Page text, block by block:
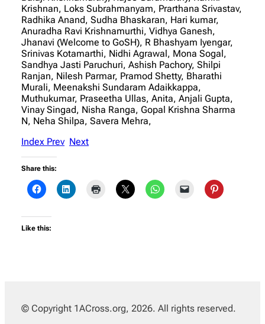
Krishnan, Loks Subrahmanyam, Prarthana Srivastav,
Radhika Anand, Sudha Bhaskaran, Hari kumar,
Anuradha Ravi Krishnamurthi, Vidhya Ganesh,
Jhanavi (Welcome to GoSH), R Bhashyam Iyengar,
Srinivas Kotamarthi, Nidhi Agrawal, Mona Sogal,
Sandhya Jasti Paruchuri, Ashish Pachory, Shilpi
Ranjan, Nilesh Parmar, Pramod Shetty, Bharathi
Murali, Meenakshi Sundaram Adaikkappa,
Muthukumar, Praseetha Ullas, Anita, Anjali Gupta,
Vinay Singad, Nisha Ranga, Gopal Krishna Sharma
N, Neha Shilpa, Savera Mehra,
Index Prev Next
Share this:
Like this:
© Copyright 1ACross.org, 2026. All rights reserved.